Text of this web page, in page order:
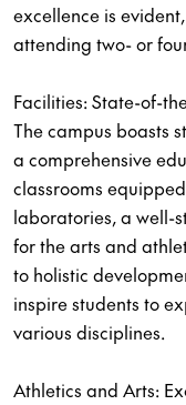
excellence is
attending two- or
Facilities: State-of-
The campus boasts
a comprehensive
classrooms
laboratories, a well-
for the arts and
to holistic
inspire students to
various disciplines.
Athletics and Arts: